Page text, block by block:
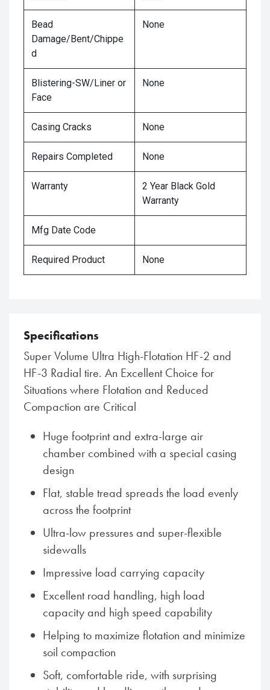
Bead
Damage/Bent/Chippe
d
None
Blistering-SW/Liner or
Face
None
Casing Cracks None
Repairs Completed None
Warranty
2 Year Black Gold
Warranty
Mfg Date Code
Required Product None
Specifications
Super Volume Ultra High-Flotation HF-2 and
HF-3 Radial tire. An Excellent Choice for
Situations where Flotation and Reduced
Compaction are Critical
Huge footprint and extra-large air
chamber combined with a special casing
design
Flat, stable tread spreads the load evenly
across the footprint
Ultra-low pressures and super-flexible
sidewalls
Impressive load carrying capacity
Excellent road handling, high load
capacity and high speed capability
Helping to maximize flotation and minimize
soil compaction
Soft, comfortable ride, with surprising